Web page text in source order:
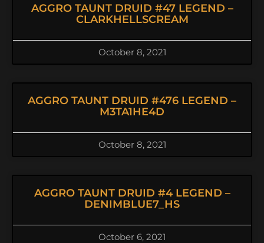
AGGRO TAUNT DRUID #47 LEGEND –
CLARKHELLSCREAM
October 8, 2021
AGGRO TAUNT DRUID #476 LEGEND –
M3TA1HE4D
October 8, 2021
AGGRO TAUNT DRUID #4 LEGEND –
DENIMBLUE7_HS
October 6, 2021